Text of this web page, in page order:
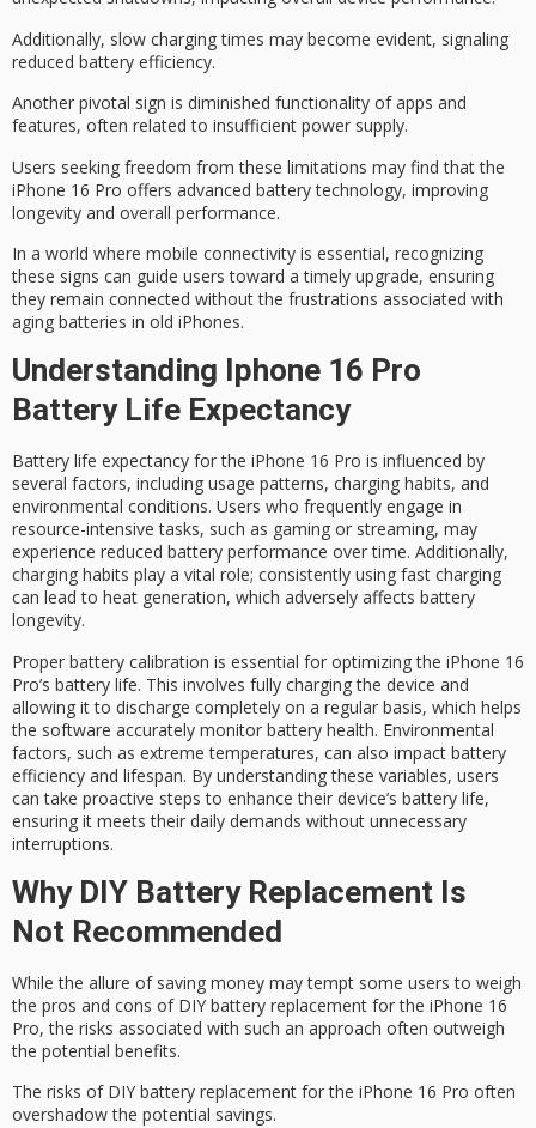
Additionally, slow charging times may become evident, signaling
reduced battery efficiency.
Another pivotal sign is diminished functionality of apps and
features, often related to insufficient power supply.
Users seeking freedom from these limitations may find that the
iPhone 16 Pro offers advanced battery technology, improving
longevity and overall performance.
In a world where mobile connectivity is essential, recognizing
these signs can guide users toward a timely upgrade, ensuring
they remain connected without the frustrations associated with
aging batteries in old iPhones.
Understanding Iphone 16 Pro
Battery Life Expectancy
Battery life expectancy for the iPhone 16 Pro is influenced by
several factors, including usage patterns, charging habits, and
environmental conditions. Users who frequently engage in
resource-intensive tasks, such as gaming or streaming, may
experience reduced battery performance over time. Additionally,
charging habits play a vital role; consistently using fast charging
can lead to heat generation, which adversely affects battery
longevity.
Proper battery calibration is essential for optimizing the iPhone 16
Pro’s battery life. This involves fully charging the device and
allowing it to discharge completely on a regular basis, which helps
the software accurately monitor battery health. Environmental
factors, such as extreme temperatures, can also impact battery
efficiency and lifespan. By understanding these variables, users
can take proactive steps to enhance their device’s battery life,
ensuring it meets their daily demands without unnecessary
interruptions.
Why DIY Battery Replacement Is
Not Recommended
While the allure of saving money may tempt some users to weigh
the pros and cons of DIY battery replacement for the iPhone 16
Pro, the risks associated with such an approach often outweigh
the potential benefits.
The risks of DIY battery replacement for the iPhone 16 Pro often
overshadow the potential savings.